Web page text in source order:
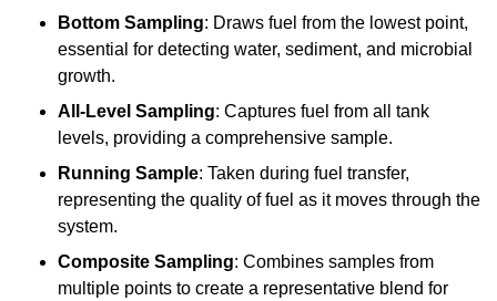
Bottom Sampling: Draws fuel from the lowest point,
essential for detecting water, sediment, and microbial
growth.
All-Level Sampling: Captures fuel from all tank
levels, providing a comprehensive sample.
Running Sample: Taken during fuel transfer,
representing the quality of fuel as it moves through the
system.
Composite Sampling: Combines samples from
multiple points to create a representative blend for